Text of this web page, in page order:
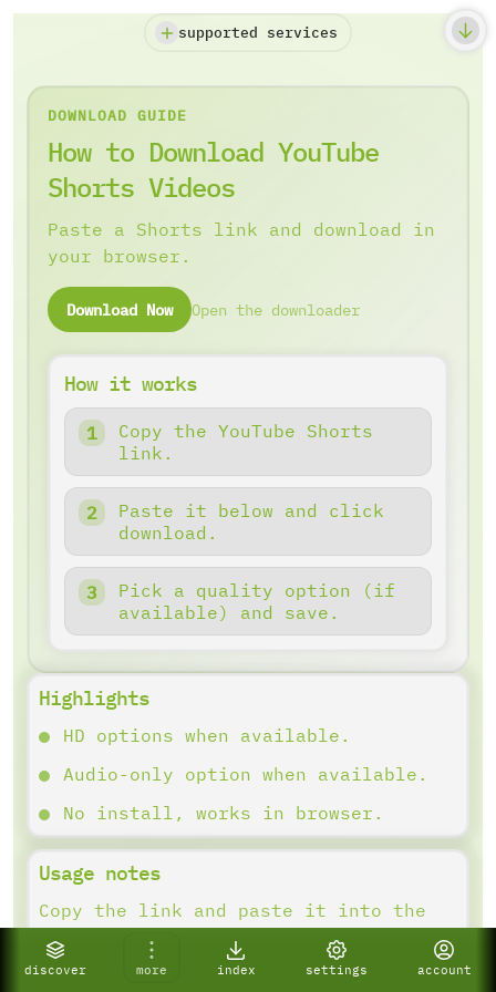
discover more index settings account
supported services
DOWNLOAD GUIDE
How to Download YouTube
Shorts Videos
Paste a Shorts link and download in
your browser.
Download Now Open the downloader
How it works
Copy the YouTube Shorts
link.
Paste it below and click
download.
Pick a quality option (if
available) and save.
Highlights
HD options when available.
Audio-only option when available.
No install, works in browser.
Usage notes
Copy the link and paste it into the
downloader. Results depend on what
the platform provides.